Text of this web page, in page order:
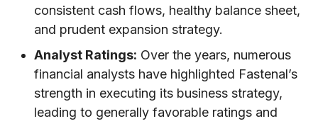
consistent cash flows, healthy balance sheet,
and prudent expansion strategy.
Analyst Ratings: Over the years, numerous
financial analysts have highlighted Fastenal’s
strength in executing its business strategy,
leading to generally favorable ratings and